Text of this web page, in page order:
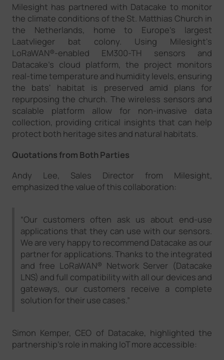
Milesight has partnered with Datacake to monitor
the climate conditions of the St. Matthias Church in
the Netherlands, home to Europe's largest
Laatvlieger bat colony. Using Milesight's
LoRaWAN®-enabled EM300-TH sensors and
Datacake's cloud platform, the project monitors
real-time temperature and humidity levels, ensuring
the bats' habitat is preserved amid plans for
repurposing the church. The wireless sensors and
scalable platform allow for non-invasive data
collection, providing critical insights that can help
protect both heritage sites and natural habitats.
Quotations from Both Parties
Andy Lee, Sales Director from Milesight,
emphasized the value of this collaboration:
“Our customers often ask us about end-use
applications that they can use with our sensors.
We are very happy to recommend Datacake as our
partner for applications. Thanks to the integrated
and free LoRaWAN® Network Server (Datacake
LNS) and full compatibility with all our devices and
gateways, our customers receive a complete
solution for their use cases.”
Simon Kemper, CEO of Datacake, highlighted the
partnership's role in making IoT more accessible: